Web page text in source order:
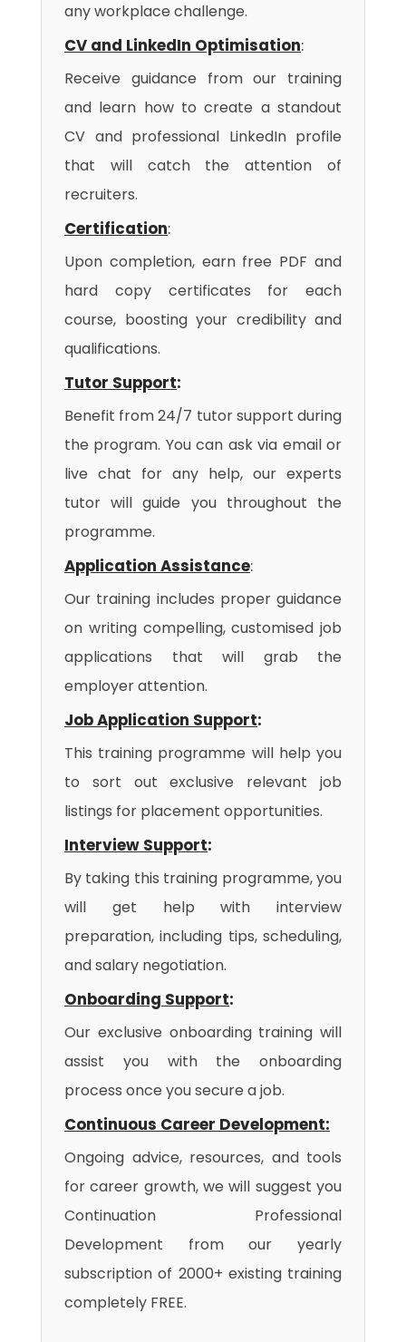
any workplace challenge.
CV and LinkedIn Optimisation:
Receive guidance from our training
and learn how to create a standout
CV and professional LinkedIn profile
that will catch the attention of
recruiters.
Certification:
Upon completion, earn free PDF and
hard copy certificates for each
course, boosting your credibility and
qualifications.
Tutor Support:
Benefit from 24/7 tutor support during
the program. You can ask via email or
live chat for any help, our experts
tutor will guide you throughout the
programme.
Application Assistance:
Our training includes proper guidance
on writing compelling, customised job
applications that will grab the
employer attention.
Job Application Support:
This training programme will help you
to sort out exclusive relevant job
listings for placement opportunities.
Interview Support:
By taking this training programme, you
will get help with interview
preparation, including tips, scheduling,
and salary negotiation.
Onboarding Support:
Our exclusive onboarding training will
assist you with the onboarding
process once you secure a job.
Continuous Career Development:
Ongoing advice, resources, and tools
for career growth, we will suggest you
Continuation Professional
Development from our yearly
subscription of 2000+ existing training
completely FREE.